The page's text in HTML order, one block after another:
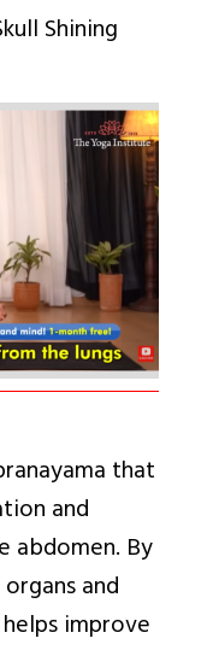
Shining
that
and
abdomen. By
and
improve